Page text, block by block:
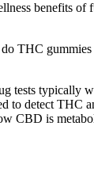
benefits
THC
typically
to detect THC
CBD is